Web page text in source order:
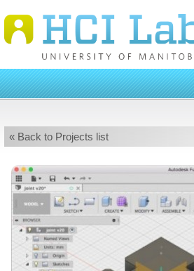
« Back to Projects list